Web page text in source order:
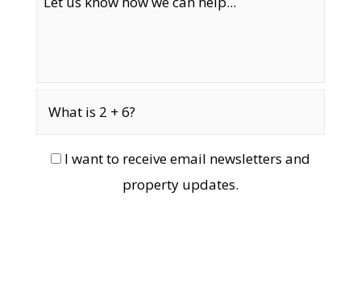
I want to receive email newsletters and
property updates.